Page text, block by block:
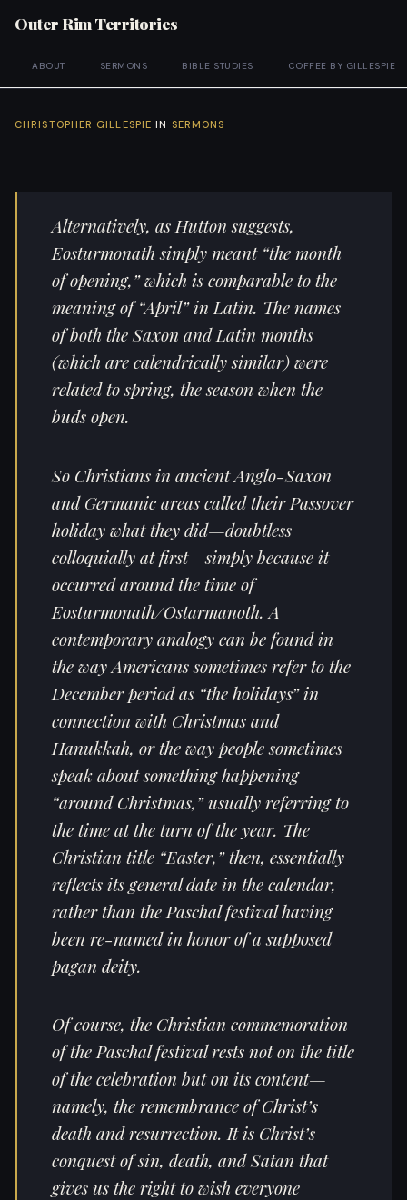
Outer Rim Territories
ABOUT SERMONS BIBLE STUDIES COFFEE BY GILLESPIE
CHRISTOPHER GILLESPIE IN SERMONS
Alternatively, as Hutton suggests,
Eosturmonath simply meant “the month
of opening,” which is comparable to the
meaning of “April” in Latin. The names
of both the Saxon and Latin months
(which are calendrically similar) were
related to spring, the season when the
buds open.
So Christians in ancient Anglo-Saxon
and Germanic areas called their Passover
holiday what they did—doubtless
colloquially at first—simply because it
occurred around the time of
Eosturmonath/Ostarmanoth. A
contemporary analogy can be found in
the way Americans sometimes refer to the
December period as “the holidays” in
connection with Christmas and
Hanukkah, or the way people sometimes
speak about something happening
“around Christmas,” usually referring to
the time at the turn of the year. The
Christian title “Easter,” then, essentially
reflects its general date in the calendar,
rather than the Paschal festival having
been re-named in honor of a supposed
pagan deity.
Of course, the Christian commemoration
of the Paschal festival rests not on the title
of the celebration but on its content—
namely, the remembrance of Christ’s
death and resurrection. It is Christ’s
conquest of sin, death, and Satan that
gives us the right to wish everyone